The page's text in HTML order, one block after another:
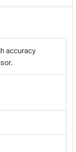
accuracy